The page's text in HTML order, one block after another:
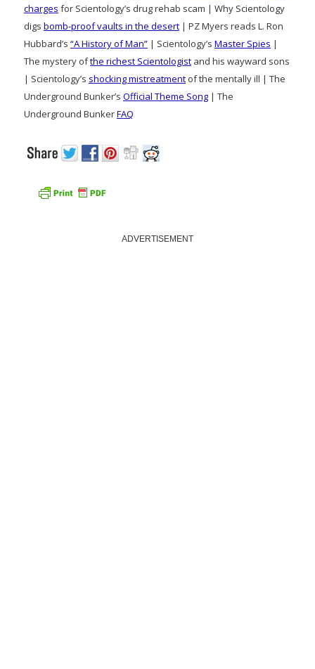
charges for Scientology’s drug rehab scam | Why Scientology
digs bomb-proof vaults in the desert | PZ Myers reads L. Ron
Hubbard’s “A History of Man” | Scientology’s Master Spies |
The mystery ofthe richest Scientologist and his wayward sons
| Scientology’s shocking mistreatment of the mentally ill | The
Underground Bunker’s Official Theme Song | The
Underground BunkerFAQ
ADVERTISEMENT